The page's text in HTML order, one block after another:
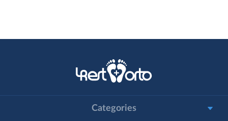
Categories